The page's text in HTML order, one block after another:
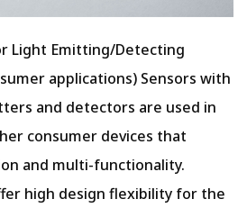
Light Emitting/Detecting
applications) Sensors with
and detectors are used in
consumer devices that
and multi-functionality.
high design flexibility for the